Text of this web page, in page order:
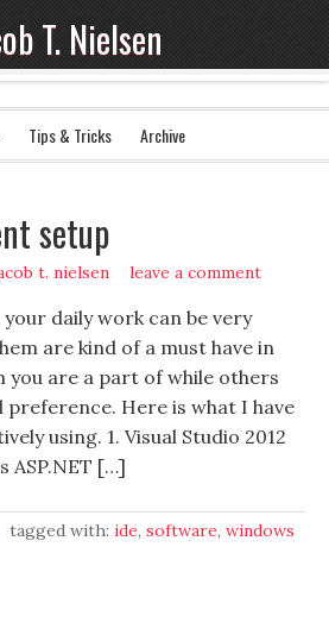
T. Nielsen
Tips & Tricks Archive
setup
t. nielsen leave a comment
daily work can be very
are kind of a must have in
you are a part of while others
preference. Here is what I have
using. 1. Visual Studio 2012
ASP.NET […]
tagged with: ide, software, windows